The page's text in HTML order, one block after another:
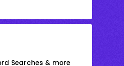
Searches & more